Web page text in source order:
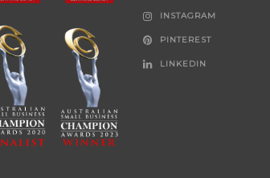
INSTAGRAM
PINTEREST
LINKEDIN